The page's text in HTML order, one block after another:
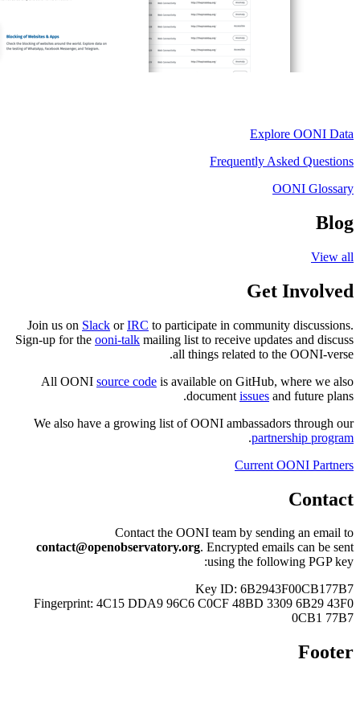
Join us onSlackor
Sign-up for theooni-
All OONIsource
We also have a
Fingerprint: 4C15